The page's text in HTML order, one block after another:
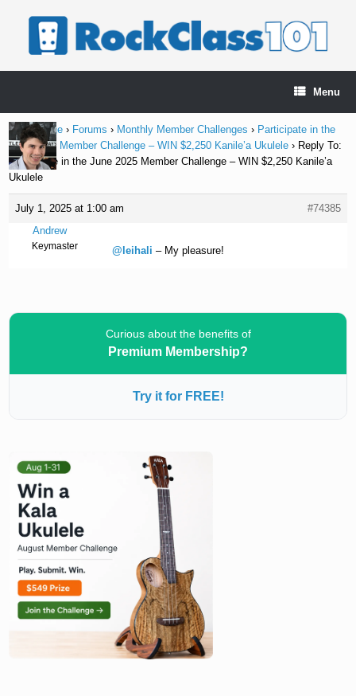
Menu
Home Page › Forums › Monthly Member Challenges › Participate in the
June 2025 Member Challenge – WIN $2,250 Kanile’a Ukulele › Reply To:
Participate in the June 2025 Member Challenge – WIN $2,250 Kanile’a
Ukulele
July 1, 2025 at 1:00 am
#74385
Andrew
Keymaster @leihali – My pleasure!
Curious about the benefits of
Premium Membership?
Try it for FREE!